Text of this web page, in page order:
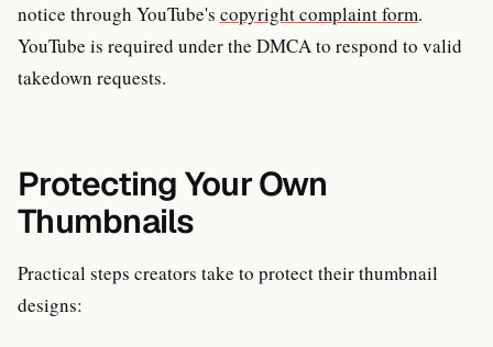
notice through YouTube's copyright complaint form.
YouTube is required under the DMCA to respond to valid
takedown requests.
Protecting Your Own
Thumbnails
Practical steps creators take to protect their thumbnail
designs: